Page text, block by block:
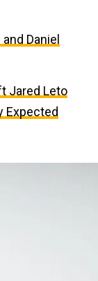
Daniel
Jared Leto
Expected